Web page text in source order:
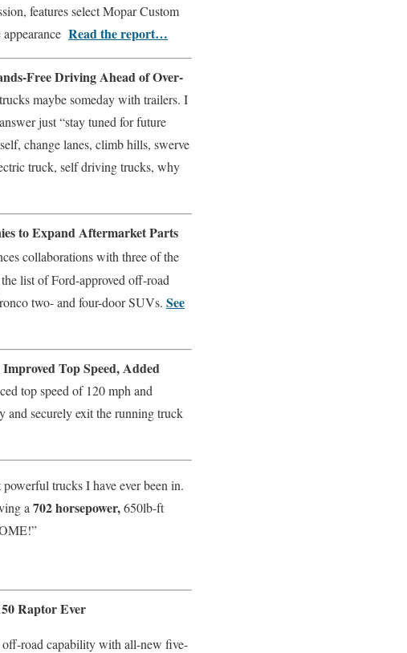
features select Mopar Custom
Read the report…
Free Driving Ahead of Over-
maybe someday with trailers. I
just “stay tuned for future
change lanes, climb hills, swerve
truck, self driving trucks, why
to Expand Aftermarket Parts
collaborations with three of the
list of Ford-approved off-road
two- and four-door SUVs. See
Top Speed, Added
top speed of 120 mph and
and securely exit the running truck
trucks I have ever been in.
a 702 horsepower,650lb-ft
Raptor Ever
off-road capability with all-new five-